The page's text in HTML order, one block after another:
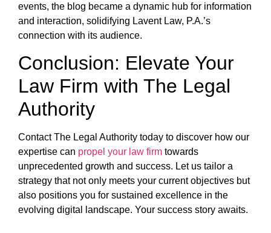
events, the blog became a dynamic hub for information
and interaction, solidifying Lavent Law, P.A.’s
connection with its audience.
Conclusion: Elevate Your
Law Firm with The Legal
Authority
Contact The Legal Authority today to discover how our
expertise can propel your law firm towards
unprecedented growth and success. Let us tailor a
strategy that not only meets your current objectives but
also positions you for sustained excellence in the
evolving digital landscape. Your success story awaits.